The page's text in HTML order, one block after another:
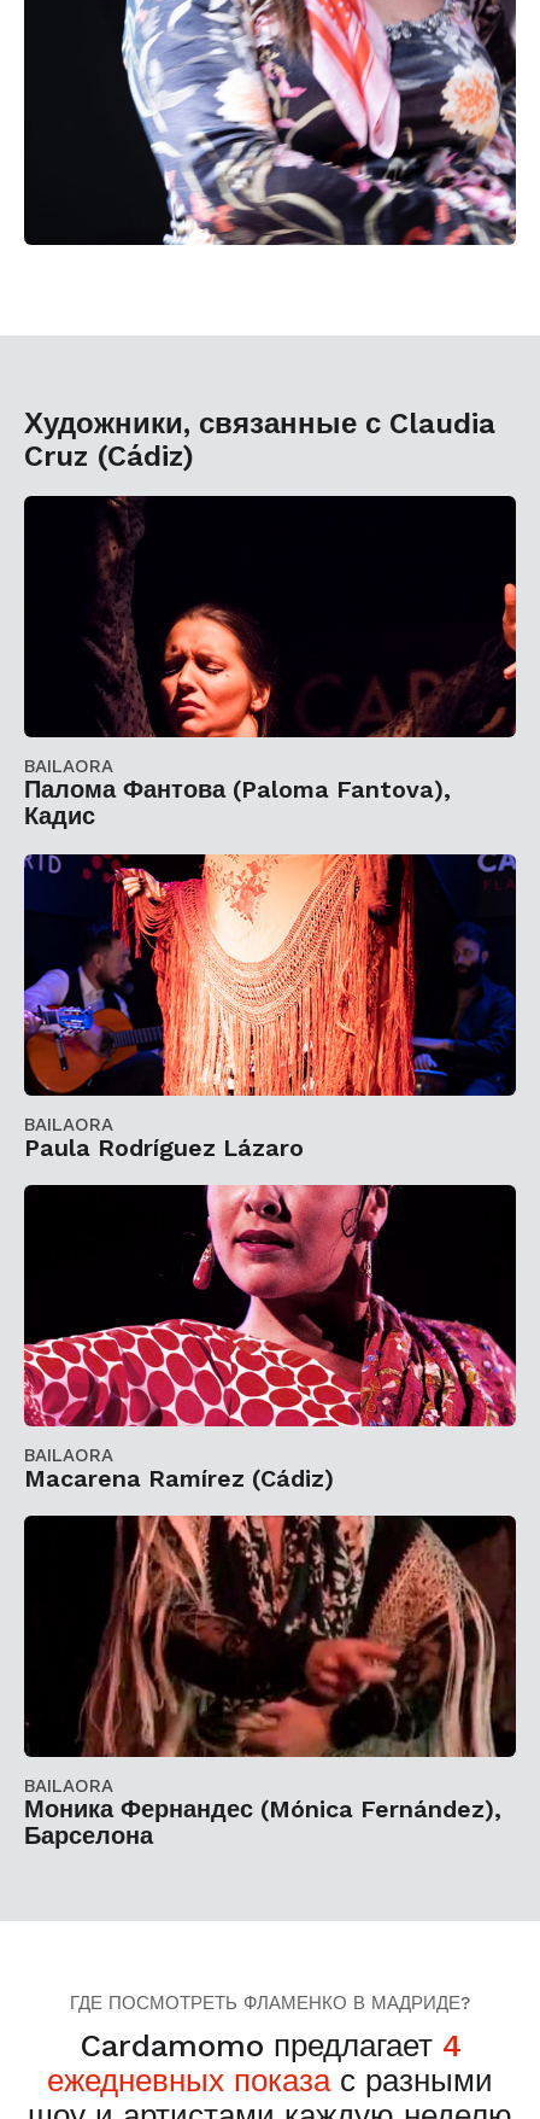
Художники, связанные с Claudia
Cruz (Cádiz)
BAILAORA
Палома Фантова (Paloma Fantova),
Кадис
BAILAORA
Paula Rodríguez Lázaro
BAILAORA
Macarena Ramírez (Cádiz)
BAILAORA
Моника Фернандес (Mónica Fernández),
Барселона
ГДЕ ПОСМОТРЕТЬ ФЛАМЕНКО В МАДРИДЕ?
Cardamomo предлагает 4
ежедневных показас разными